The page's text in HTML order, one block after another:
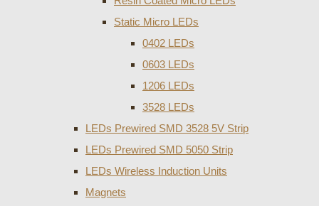
Static Micro LEDs
0402 LEDs
0603 LEDs
1206 LEDs
3528 LEDs
LEDs Prewired SMD 3528 5V Strip
LEDs Prewired SMD 5050 Strip
LEDs Wireless Induction Units
Magnets